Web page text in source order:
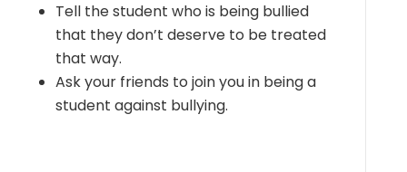
Tell the student who is being bullied
that they don’t deserve to be treated
that way.
Ask your friends to join you in being a
student against bullying.